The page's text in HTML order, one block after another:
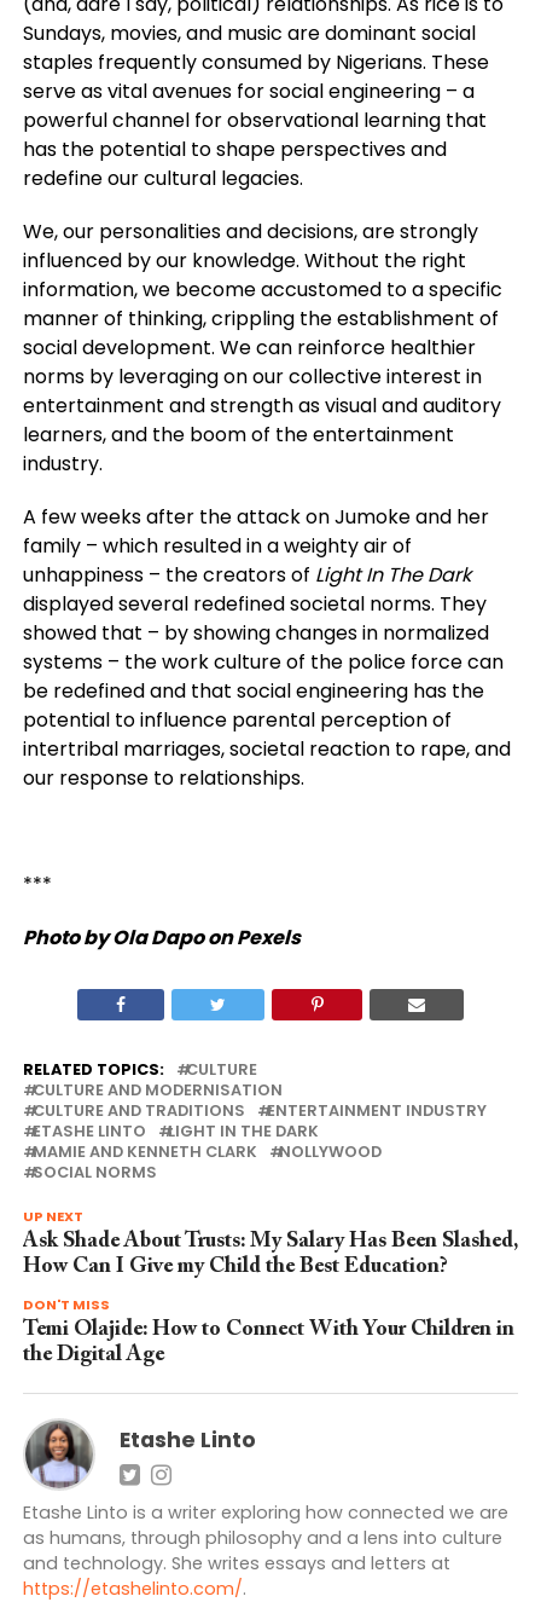
Sundays, movies, and music are dominant social
staples frequently consumed by Nigerians. These
serve as vital avenues for social engineering – a
powerful channel for observational learning that
has the potential to shape perspectives and
redefine our cultural legacies.
We, our personalities and decisions, are strongly
influenced by our knowledge. Without the right
information, we become accustomed to a specific
manner of thinking, crippling the establishment of
social development. We can reinforce healthier
norms by leveraging on our collective interest in
entertainment and strength as visual and auditory
learners, and the boom of the entertainment
industry.
A few weeks after the attack on Jumoke and her
family – which resulted in a weighty air of
unhappiness – the creators of Light In The Dark
displayed several redefined societal norms. They
showed that – by showing changes in normalized
systems – the work culture of the police force can
be redefined and that social engineering has the
potential to influence parental perception of
intertribal marriages, societal reaction to rape, and
our response to relationships.
***
Photo by Ola Dapo on Pexels
RELATED TOPICS:
CULTURE
CULTURE AND MODERNISATION
CULTURE AND TRADITIONS
ENTERTAINMENT INDUSTRY
ETASHE LINTO
LIGHT IN THE DARK
MAMIE AND KENNETH CLARK
NOLLYWOOD
SOCIAL NORMS
UP NEXT
Ask Shade About Trusts: My Salary Has Been Slashed,
How Can I Give my Child the Best Education?
DON'T MISS
Temi Olajide: How to Connect With Your Children in
the Digital Age
Etashe Linto
Etashe Linto is a writer exploring how connected we are
as humans, through philosophy and a lens into culture
and technology. She writes essays and letters at
https://etashelinto.com/.